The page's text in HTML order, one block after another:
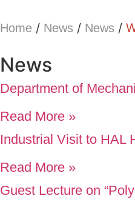
Home / News / News /
News
Department of
Read More »
Industrial Visit to HAL
Read More »
Guest Lecture on